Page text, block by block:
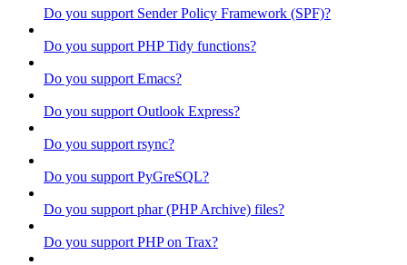
Do you support Sender Policy Framework (SPF)?
Do you support PHP Tidy functions?
Do you support Emacs?
Do you support Outlook Express?
Do you support rsync?
Do you support PyGreSQL?
Do you support phar (PHP Archive) files?
Do you support PHP on Trax?